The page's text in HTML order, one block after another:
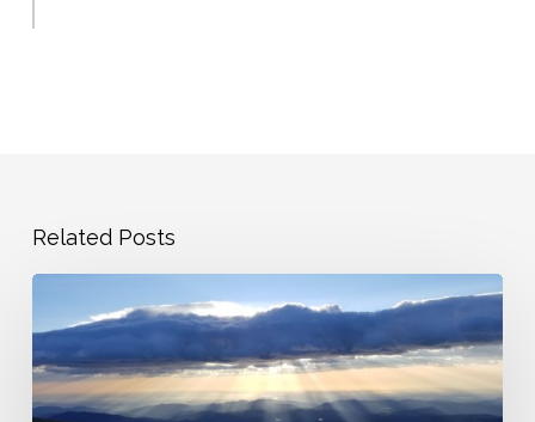
Related Posts
Overwrought
Heart